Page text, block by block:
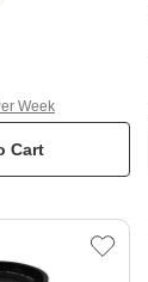
Cart
Week